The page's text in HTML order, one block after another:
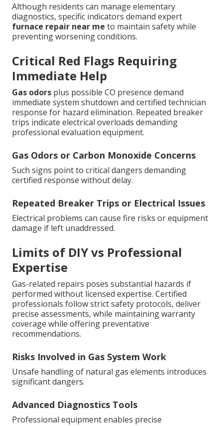
Although residents can manage elementary
diagnostics, specific indicators demand expert
furnace repair near me to maintain safety while
preventing worsening conditions.
Critical Red Flags Requiring
Immediate Help
Gas odors plus possible CO presence demand
immediate system shutdown and certified technician
response for hazard elimination. Repeated breaker
trips indicate electrical overloads demanding
professional evaluation equipment.
Gas Odors or Carbon Monoxide Concerns
Such signs point to critical dangers demanding
certified response without delay.
Repeated Breaker Trips or Electrical Issues
Electrical problems can cause fire risks or equipment
damage if left unaddressed.
Limits of DIY vs Professional
Expertise
Gas-related repairs poses substantial hazards if
performed without licensed expertise. Certified
professionals follow strict safety protocols, deliver
precise assessments, while maintaining warranty
coverage while offering preventative
recommendations.
Risks Involved in Gas System Work
Unsafe handling of natural gas elements introduces
significant dangers.
Advanced Diagnostics Tools
Professional equipment enables precise